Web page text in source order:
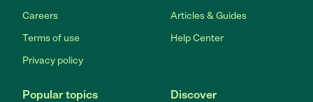
Careers
Terms of use
Privacy policy
Articles & Guides
Help Center
Popular topics Discover